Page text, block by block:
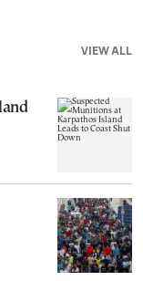
VIEW ALL